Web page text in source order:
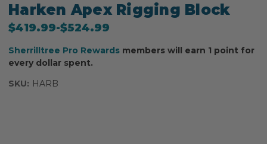
Harken Apex Rigging Block
$419.99-to
$524.99
Sherrilltree Pro Rewards members will earn 1 point for
every dollar spent.
SKU: HARB